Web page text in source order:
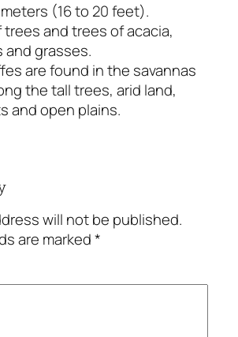
(16 to 20 feet).
and trees of acacia,
grasses.
are found in the savannas
the tall trees, arid land,
and open plains.
will not be published.
are marked*